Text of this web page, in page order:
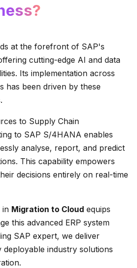
at the forefront of SAP's
cutting-edge AI and data
Its implementation across
has been driven by these
to Supply Chain
to SAP S/4HANA enables
analyse, report, and predict
This capability empowers
decisions entirely on real-time
in Migration to Cloud equips
this advanced ERP system
SAP expert, we deliver
deployable industry solutions